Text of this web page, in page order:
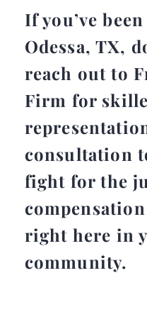
If you’ve
Odessa, TX,
reach out to
Firm for
consultation
fight for the
right here in
community.